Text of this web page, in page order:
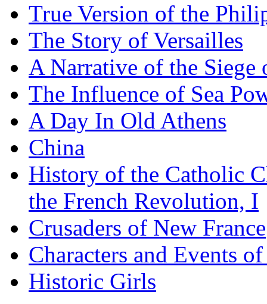
True Version of the
The Story of Versailles
A Narrative of the Siege
The Influence of Sea
A Day In Old Athens
China
History of the Catholic
the French Revolution, I
Crusaders of New France
Characters and Events
Historic Girls